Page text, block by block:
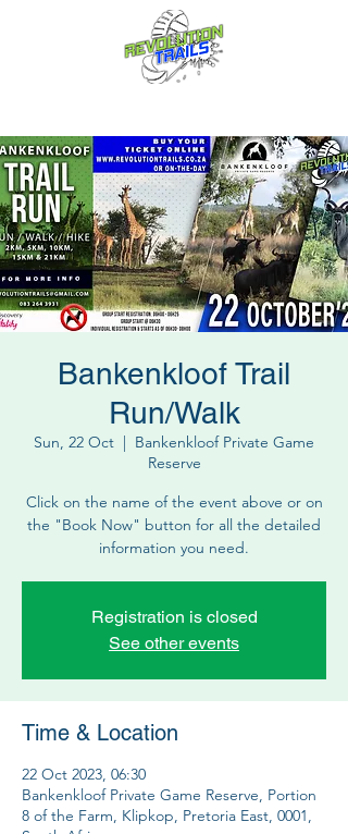
Bankenkloof Trail
Run/Walk
Sun, 22 Oct
  |
Bankenkloof Private Game
Reserve
Click on the name of the event above or on
the "Book Now" button for all the detailed
information you need.
Registration is closed
See other events
Time & Location
22 Oct 2023, 06:30
Bankenkloof Private Game Reserve, Portion
8 of the Farm, Klipkop, Pretoria East, 0001,